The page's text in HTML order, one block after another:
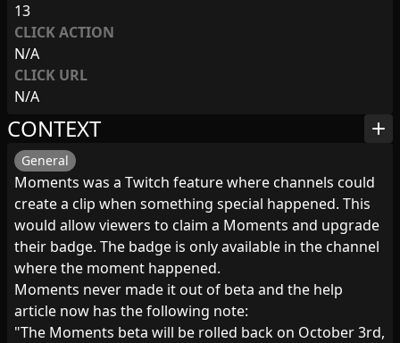
13
CLICK ACTION
N/A
CLICK URL
N/A
CONTEXT add
General
Moments was a Twitch feature where channels could
create a clip when something special happened. This
would allow viewers to claim a Moments and upgrade
their badge. The badge is only available in the channel
where the moment happened.
Moments never made it out of beta and the help
article now has the following note:
"The Moments beta will be rolled back on October 3rd,